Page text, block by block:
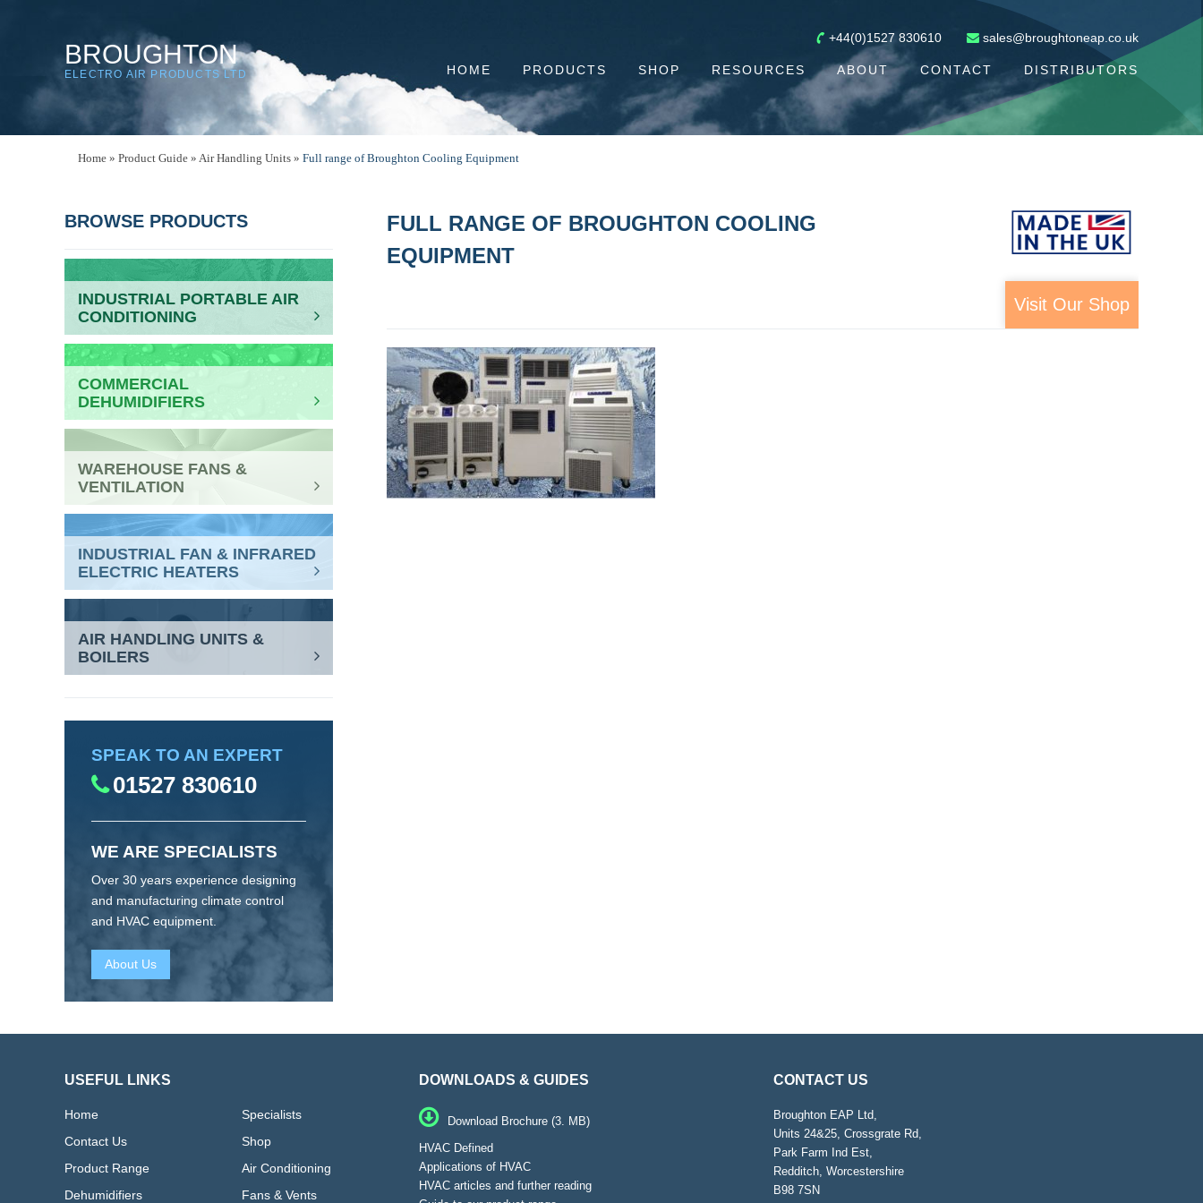
BROUGHTON
ELECTRO AIR PRODUCTS LTD
+44(0)1527 830610 sales@broughtoneap.co.uk
HOME PRODUCTS SHOP RESOURCES ABOUT CONTACT DISTRIBUTORS
Home » Product Guide » Air Handling Units » Full range of Broughton Cooling Equipment
BROWSE PRODUCTS
INDUSTRIAL PORTABLE AIR
CONDITIONING
COMMERCIAL
DEHUMIDIFIERS
WAREHOUSE FANS &
VENTILATION
INDUSTRIAL FAN & INFRARED
ELECTRIC HEATERS
AIR HANDLING UNITS &
BOILERS
SPEAK TO AN EXPERT
01527 830610
WE ARE SPECIALISTS
Over 30 years experience designing
and manufacturing climate control
and HVAC equipment.
About Us
FULL RANGE OF BROUGHTON COOLING
EQUIPMENT
Visit Our Shop
USEFUL LINKS
Home
Specialists
Contact Us
Shop
Product Range
Air Conditioning
Dehumidifiers
Fans & Vents
DOWNLOADS & GUIDES
Download Brochure (3. MB)
HVAC Defined
Applications of HVAC
HVAC articles and further reading
CONTACT US
Broughton EAP Ltd,
Units 24&25, Crossgrate Rd,
Park Farm Ind Est,
Redditch, Worcestershire
B98 7SN